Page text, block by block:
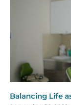
Balancing Life